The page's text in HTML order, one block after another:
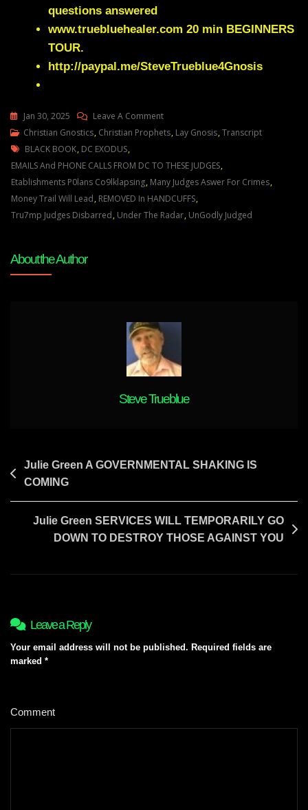
questions answered
www.truebluehealer.com 20 min BEGINNERS
TOUR.
http://paypal.me/SteveTrueblue4Gnosis
Jan 30, 2025 Leave A CommentOn
Julie
A
GREAT
SHAKEUP
IN
Christian Gnostics, Christian Prophets, Lay Gnosis,Transcript
Tags
BLACK BOOK, DC EXODUS,
EMAILS And PHONE CALLS FROM DC TO THESE JUDGES,
Etablishments P0lans Co9lklapsing, Many Judges Aswer For Crimes,
Money Trail Will Lead, REMOVED In HANDCUFFS,
Tru7mp Judges Disbarred, Under The Radar, UnGodly Judged
About the Author
Steve Trueblue
Post
navigation
Julie Green A GOVERNMENTAL SHAKING IS
COMING
Julie Green SERVICES WILL TEMPORARILY GO
DOWN TO DESTROY THOSE AGAINST YOU
Leave a Reply
Your email address will not be published. Required fields are
marked *
Comment